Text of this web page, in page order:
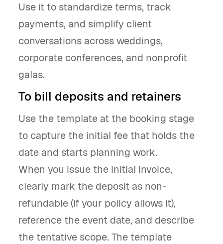
Use it to standardize terms, track
payments, and simplify client
conversations across weddings,
corporate conferences, and nonprofit
galas.
To bill deposits and retainers
Use the template at the booking stage
to capture the initial fee that holds the
date and starts planning work.
When you issue the initial invoice,
clearly mark the deposit as non-
refundable (if your policy allows it),
reference the event date, and describe
the tentative scope. The template